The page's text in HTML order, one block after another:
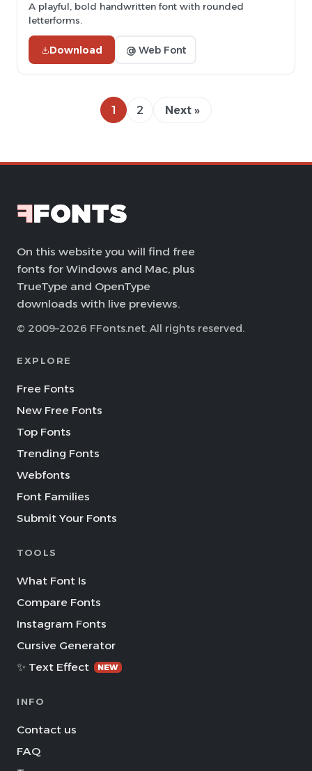
A playful, bold handwritten font with rounded
letterforms.
Download @ Web Font
1 2 Next »
On this website you will find free
fonts for Windows and Mac, plus
TrueType and OpenType
downloads with live previews.
© 2009–2026 FFonts.net. All rights reserved.
EXPLORE
Free Fonts
New Free Fonts
Top Fonts
Trending Fonts
Webfonts
Font Families
Submit Your Fonts
TOOLS
What Font Is
Compare Fonts
Instagram Fonts
Cursive Generator
✨ Text Effect
NEW
INFO
Contact us
FAQ